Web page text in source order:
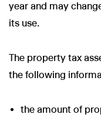
year and may
its use.
The property tax
the following
the amount of